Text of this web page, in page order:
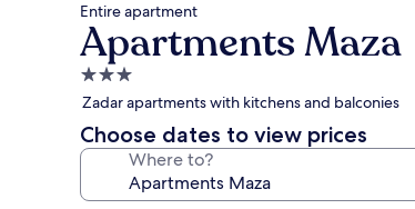
Entire apartment
Apartments Maza
3.0
star
property
Zadar apartments with kitchens and balconies
Choose dates to view prices
Where to?